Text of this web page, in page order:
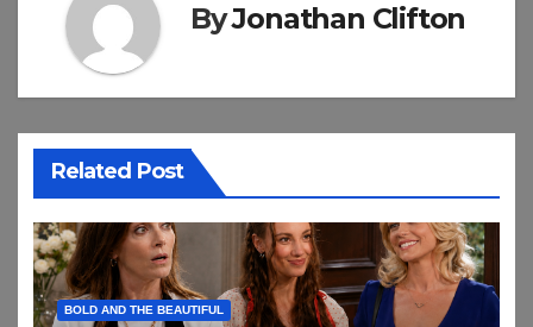
ByJonathan Clifton
Related Post
BOLD AND THE BEAUTIFUL